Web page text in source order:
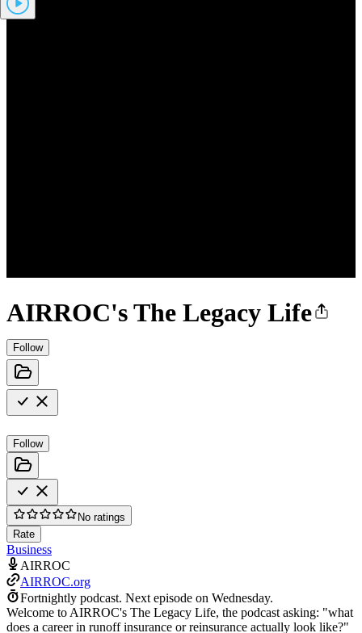
AIRROC's The Legacy Life
Follow
Follow
No ratings
Rate
Business
AIRROC
AIRROC.org
Fortnightly podcast. Next episode on Wednesday.
Welcome to AIRROC's The Legacy Life, the podcast asking: "what
does a career in runoff insurance or reinsurance actually look like?"